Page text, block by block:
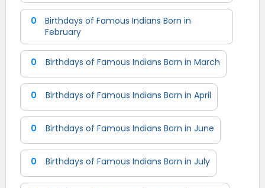
0
Birthdays of Famous Indians Born in
February
0 Birthdays of Famous Indians Born in March
0 Birthdays of Famous Indians Born in April
0 Birthdays of Famous Indians Born in June
0 Birthdays of Famous Indians Born in July